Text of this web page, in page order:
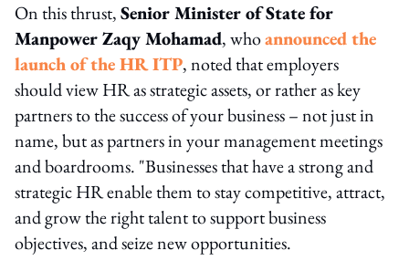
On this thrust,Senior Minister of State for
Manpower Zaqy Mohamad, whoannounced the
launch of the HR ITP, noted that employers
should view HR as strategic assets, or rather as key
partners to the success of your business – not just in
name, but as partners in your management meetings
and boardrooms. "Businesses that have a strong and
strategic HR enable them to stay competitive, attract,
and grow the right talent to support business
objectives, and seize new opportunities.